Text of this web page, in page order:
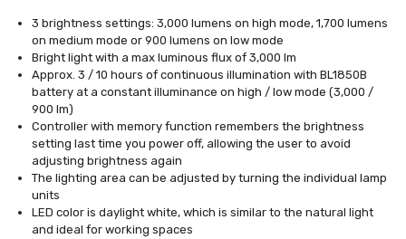
3 brightness settings: 3,000 lumens on high mode, 1,700 lumens
on medium mode or 900 lumens on low mode
Bright light with a max luminous flux of 3,000 lm
Approx. 3 / 10 hours of continuous illumination with BL1850B
battery at a constant illuminance on high / low mode (3,000 /
900 lm)
Controller with memory function remembers the brightness
setting last time you power off, allowing the user to avoid
adjusting brightness again
The lighting area can be adjusted by turning the individual lamp
units
LED color is daylight white, which is similar to the natural light
and ideal for working spaces